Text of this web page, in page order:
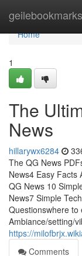
geilebookmarks
Home
Home
1
The
News
hillarywx6284
The QG News
News4 Easy Facts
QG News 10
News7 Simple
Questionswhere to
Ambiance/setting/
https://
Comments